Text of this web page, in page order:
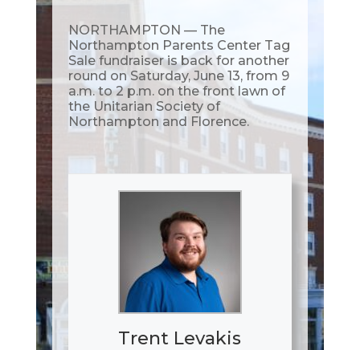
NORTHAMPTON — The
Northampton Parents Center Tag
Sale fundraiser is back for another
round on Saturday, June 13, from 9
a.m. to 2 p.m. on the front lawn of
the Unitarian Society of
Northampton and Florence.
Trent Levakis